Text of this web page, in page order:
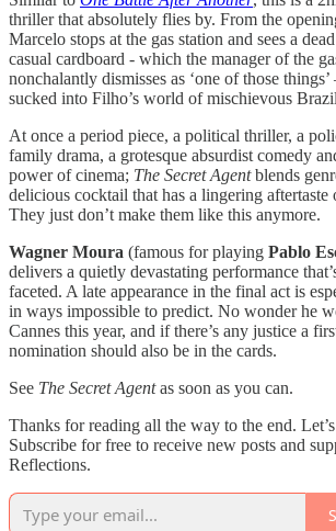
thriller that absolutely flies by. From the
Marcelo stops at the gas station and sees a
casual cardboard - which the manager of the
nonchalantly dismisses as ‘one of those
sucked into Filho’s world of mischievous
At once a period piece, a political thriller, a
family drama, a grotesque absurdist comedy
power of cinema; The Secret Agentblends
delicious cocktail that has a lingering aftertaste
They just don’t make them like this anymore.
Wagner Moura (famous for playing Pablo
delivers a quietly devastating performance
faceted. A late appearance in the final act is
in ways impossible to predict. No wonder he
Cannes this year, and if there’s any justice a
nomination should also be in the cards.
See The Secret Agentas soon as you can.
Thanks for reading all the way to the end.
Subscribe for free to receive new posts and
Reflections.